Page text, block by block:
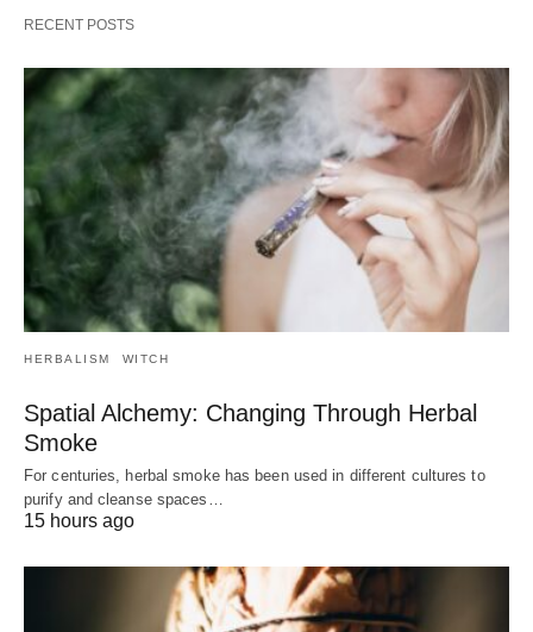
RECENT POSTS
HERBALISM WITCH
Spatial Alchemy: Changing Through Herbal
Smoke
For centuries, herbal smoke has been used in different cultures to
purify and cleanse spaces…
15 hours ago